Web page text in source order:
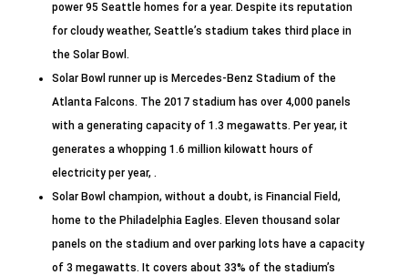
power 95 Seattle homes for a year. Despite its reputation
for cloudy weather, Seattle’s stadium takes third place in
the Solar Bowl.
Solar Bowl runner up is Mercedes-Benz Stadium of the
Atlanta Falcons. The 2017 stadium has over 4,000 panels
with a generating capacity of 1.3 megawatts. Per year, it
generates a whopping 1.6 million kilowatt hours of
electricity per year, .
Solar Bowl champion, without a doubt, is Financial Field,
home to the Philadelphia Eagles. Eleven thousand solar
panels on the stadium and over parking lots have a capacity
of 3 megawatts. It covers about 33% of the stadium’s